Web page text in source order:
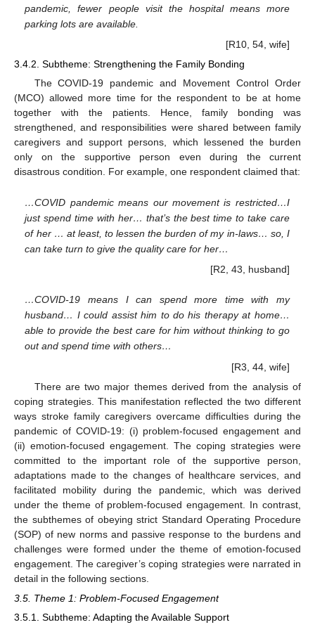
pandemic, fewer people visit the hospital means more
parking lots are available.
[R10, 54, wife]
3.4.2. Subtheme: Strengthening the Family Bonding
The COVID-19 pandemic and Movement Control Order
(MCO) allowed more time for the respondent to be at home
together with the patients. Hence, family bonding was
strengthened, and responsibilities were shared between family
caregivers and support persons, which lessened the burden
only on the supportive person even during the current
disastrous condition. For example, one respondent claimed that:
…COVID pandemic means our movement is restricted…I
just spend time with her… that’s the best time to take care
of her … at least, to lessen the burden of my in-laws… so, I
can take turn to give the quality care for her…
[R2, 43, husband]
…COVID-19 means I can spend more time with my
husband… I could assist him to do his therapy at home…
able to provide the best care for him without thinking to go
out and spend time with others…
[R3, 44, wife]
There are two major themes derived from the analysis of
coping strategies. This manifestation reflected the two different
ways stroke family caregivers overcame difficulties during the
pandemic of COVID-19: (i) problem-focused engagement and
(ii) emotion-focused engagement. The coping strategies were
committed to the important role of the supportive person,
adaptations made to the changes of healthcare services, and
facilitated mobility during the pandemic, which was derived
under the theme of problem-focused engagement. In contrast,
the subthemes of obeying strict Standard Operating Procedure
(SOP) of new norms and passive response to the burdens and
challenges were formed under the theme of emotion-focused
engagement. The caregiver’s coping strategies were narrated in
detail in the following sections.
3.5. Theme 1: Problem-Focused Engagement
3.5.1. Subtheme: Adapting the Available Support